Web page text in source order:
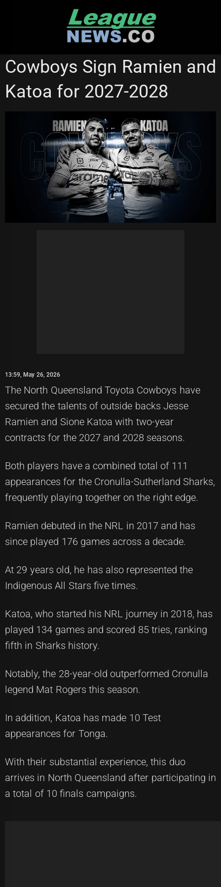
NORTH QUEENSLAND COWBOYS
Cowboys Sign Ramien and
Katoa for 2027-2028
13:59, May 26, 2026
The North Queensland Toyota Cowboys have
secured the talents of outside backs Jesse
Ramien and Sione Katoa with two-year
contracts for the 2027 and 2028 seasons.
Both players have a combined total of 111
appearances for the Cronulla-Sutherland Sharks,
frequently playing together on the right edge.
Ramien debuted in the NRL in 2017 and has
since played 176 games across a decade.
At 29 years old, he has also represented the
Indigenous All Stars five times.
Katoa, who started his NRL journey in 2018, has
played 134 games and scored 85 tries, ranking
fifth in Sharks history.
Notably, the 28-year-old outperformed Cronulla
legend Mat Rogers this season.
In addition, Katoa has made 10 Test
appearances for Tonga.
With their substantial experience, this duo
arrives in North Queensland after participating in
a total of 10 finals campaigns.